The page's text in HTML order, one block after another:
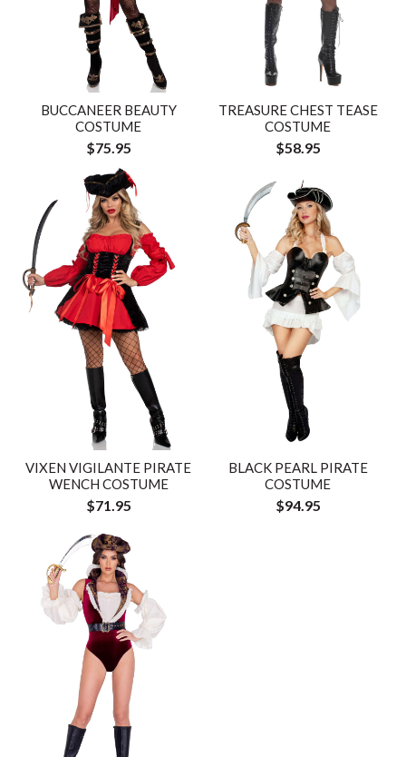
BUCCANEER BEAUTY
COSTUME
$75.95
TREASURE CHEST TEASE
COSTUME
$58.95
VIXEN VIGILANTE PIRATE
WENCH COSTUME
$71.95
BLACK PEARL PIRATE
COSTUME
$94.95